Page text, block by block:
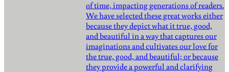
of time, impacting generations of readers.
We have selected these great works either
because they depict what it true, good,
and beautiful in a way that captures our
imaginations and cultivates our love for
the true, good, and beautiful; or because
they provide a powerful and clarifying